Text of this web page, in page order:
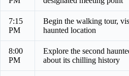
7:15
PM
Begin the walking tour,
haunted location
8:00
PM
Explore the second
about its chilling history